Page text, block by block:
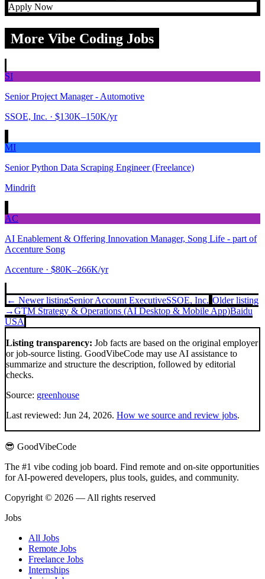
Apply Now
More Vibe Coding Jobs
SI
Senior Project Manager - Automotive
SSOE, Inc. · $130K–150K/yr
MI
Senior Python Data Scraping Engineer (Freelance)
Mindrift
AC
AI Enablement & Offering Innovation Manager, Song Life - part of
Accenture Song
Accenture · $80K–266K/yr
← Newer listingSenior Account ExecutiveSSOE, Inc. Older listing
→GTM Strategy & Operations (AI Desktop & Mobile App)Baidu
USA
Listing transparency: Job facts are based on the original employer
or job-source listing. GoodVibeCode may use AI assistance to
summarize and structure the description, followed by editorial
checks.
Source: greenhouse
Last reviewed: Jun 24, 2026. How we source and review jobs.
😎 GoodVibeCode
The #1 vibe coding job board. Find remote and on-site opportunities
for AI-powered developers, plus tools, guides, and community.
Copyright © 2026 — All rights reserved
Jobs
All Jobs
Remote Jobs
Freelance Jobs
Internships